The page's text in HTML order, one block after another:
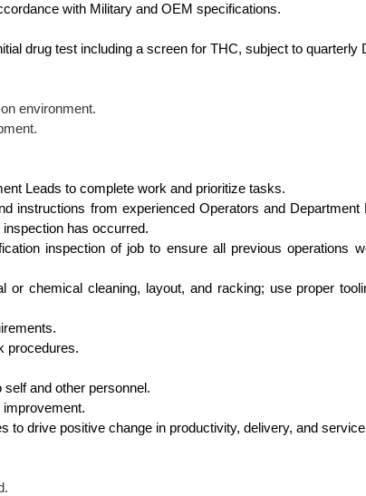
with Military and OEM specifications.
drug test including a screen for THC, subject to quarterly
environment.
Leads to complete work and prioritize tasks.
instructions from experienced Operators and Department
has occurred.
inspection of job to ensure all previous operations
or chemical cleaning, layout, and racking; use proper
procedures.
and other personnel.
improvement.
to drive positive change in productivity, delivery, and